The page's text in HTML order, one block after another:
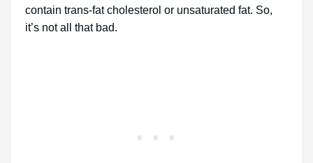
contain trans-fat cholesterol or unsaturated fat. So,
it’s not all that bad.